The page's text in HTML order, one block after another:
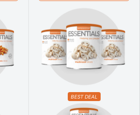
BEST DEAL